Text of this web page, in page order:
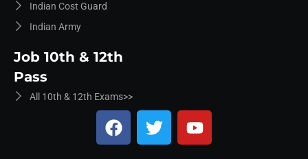
Indian Cost Guard
Indian Army
Job 10th & 12th
Pass
All 10th & 12th Exams>>